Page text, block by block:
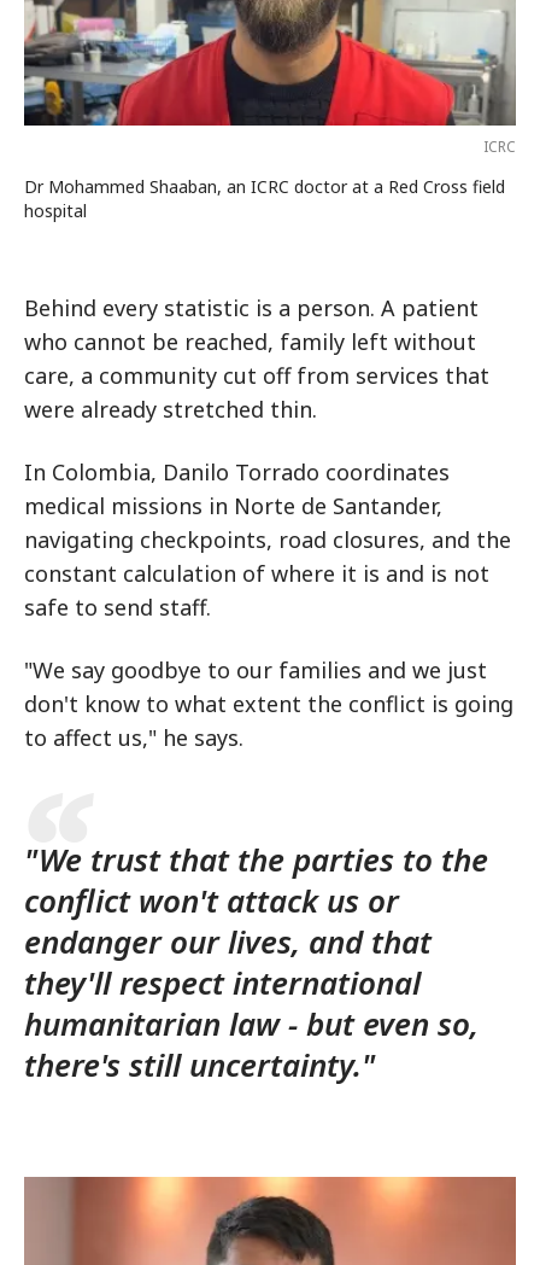
ICRC
Dr Mohammed Shaaban, an ICRC doctor at a Red Cross field
hospital
Behind every statistic is a person. A patient
who cannot be reached, family left without
care, a community cut off from services that
were already stretched thin.
In Colombia, Danilo Torrado coordinates
medical missions in Norte de Santander,
navigating checkpoints, road closures, and the
constant calculation of where it is and is not
safe to send staff.
"We say goodbye to our families and we just
don't know to what extent the conflict is going
to affect us," he says.
"We trust that the parties to the
conflict won't attack us or
endanger our lives, and that
they'll respect international
humanitarian law - but even so,
there's still uncertainty."